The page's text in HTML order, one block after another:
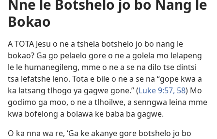
Nne le Botshelo jo bo Nang le
Bokao
A TOTA Jesu o ne a tshela botshelo jo bo nang le
bokao? Ga go pelaelo gore o ne a golela mo lelapeng
le le humanegileng, mme o ne a se na dilo tse dintsi
tsa lefatshe leno. Tota e bile o ne a se na “gope kwa a
ka latsang tlhogo ya gagwe gone.” (Luke 9:57, 58) Mo
godimo ga moo, o ne a tlhoilwe, a senngwa leina mme
kwa bofelong a bolawa ke baba ba gagwe.
O ka nna wa re, ‘Ga ke akanye gore botshelo jo bo